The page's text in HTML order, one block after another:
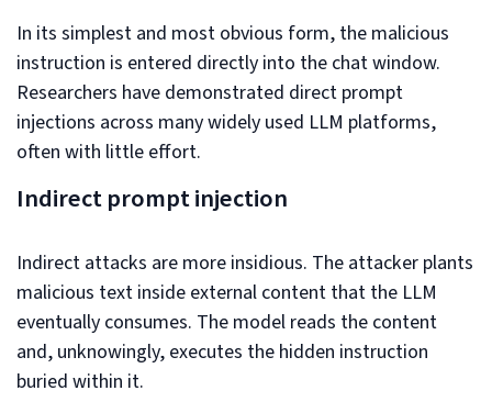
In its simplest and most obvious form, the malicious
instruction is entered directly into the chat window.
Researchers have demonstrated direct prompt
injections across many widely used LLM platforms,
often with little effort.
Indirect prompt injection
Indirect attacks are more insidious. The attacker plants
malicious text inside external content that the LLM
eventually consumes. The model reads the content
and, unknowingly, executes the hidden instruction
buried within it.